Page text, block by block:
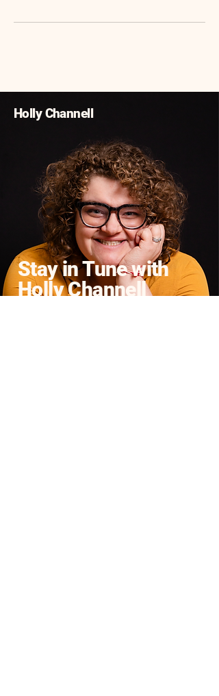
Holly Channell
Stay in Tune with
Holly Channell